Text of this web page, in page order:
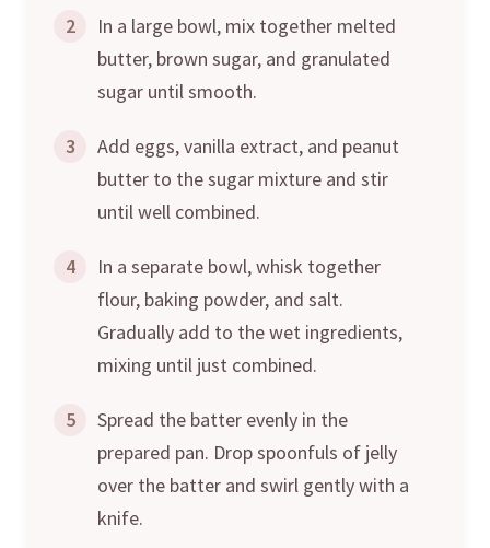
2
In a large bowl, mix together melted
butter, brown sugar, and granulated
sugar until smooth.
3
Add eggs, vanilla extract, and peanut
butter to the sugar mixture and stir
until well combined.
4
In a separate bowl, whisk together
flour, baking powder, and salt.
Gradually add to the wet ingredients,
mixing until just combined.
5
Spread the batter evenly in the
prepared pan. Drop spoonfuls of jelly
over the batter and swirl gently with a
knife.